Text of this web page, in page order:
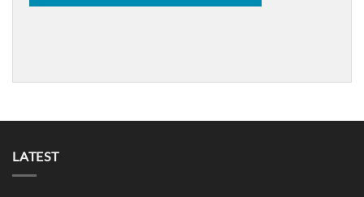
LATEST